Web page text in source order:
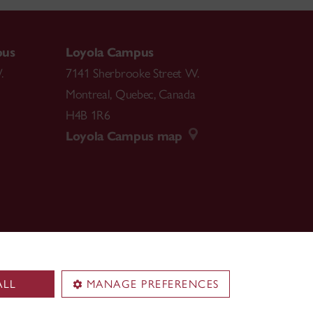
MANAGE PREFERENCES
Loyola Campus
7141 Sherbrooke Street W.
Montreal, Quebec, Canada
H4B 1R6
Loyola Campus map